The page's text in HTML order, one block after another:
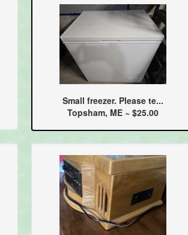
Small freezer. Please te...
Topsham, ME ~ $25.00